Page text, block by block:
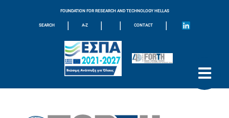
FOUNDATION FOR RESEARCH AND TECHNOLOGY HELLAS
SEARCH | A-Z | | CONTACT |